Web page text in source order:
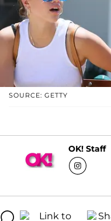
SOURCE: GETTY
OK! Staff